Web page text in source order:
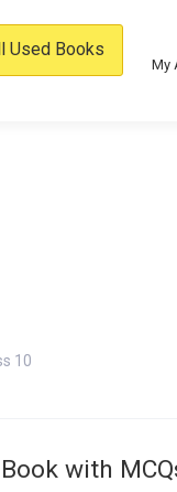
Used Books
My
10
with